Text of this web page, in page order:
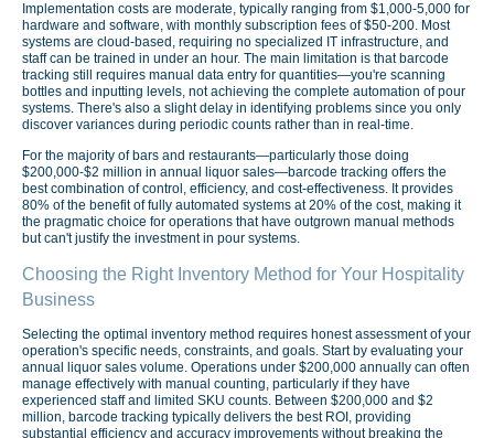
Implementation costs are moderate, typically ranging from $1,000-5,000 for
hardware and software, with monthly subscription fees of $50-200. Most
systems are cloud-based, requiring no specialized IT infrastructure, and
staff can be trained in under an hour. The main limitation is that barcode
tracking still requires manual data entry for quantities—you're scanning
bottles and inputting levels, not achieving the complete automation of pour
systems. There's also a slight delay in identifying problems since you only
discover variances during periodic counts rather than in real-time.
For the majority of bars and restaurants—particularly those doing
$200,000-$2 million in annual liquor sales—barcode tracking offers the
best combination of control, efficiency, and cost-effectiveness. It provides
80% of the benefit of fully automated systems at 20% of the cost, making it
the pragmatic choice for operations that have outgrown manual methods
but can't justify the investment in pour systems.
Choosing the Right Inventory Method for Your Hospitality
Business
Selecting the optimal inventory method requires honest assessment of your
operation's specific needs, constraints, and goals. Start by evaluating your
annual liquor sales volume. Operations under $200,000 annually can often
manage effectively with manual counting, particularly if they have
experienced staff and limited SKU counts. Between $200,000 and $2
million, barcode tracking typically delivers the best ROI, providing
substantial efficiency and accuracy improvements without breaking the